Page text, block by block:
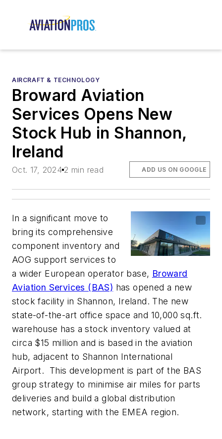
AIRCRAFT & TECHNOLOGY
Broward Aviation
Services Opens New
Stock Hub in Shannon,
Ireland
Oct. 17, 2024 2 min read ADD US ON GOOGLE
In a significant move to
bring its comprehensive
component inventory and
AOG support services to
a wider European operator base, Broward
Aviation Services (BAS) has opened a new
stock facility in Shannon, Ireland. The new
state-of-the-art office space and 10,000 sq.ft.
warehouse has a stock inventory valued at
circa $15 million and is based in the aviation
hub, adjacent to Shannon International
Airport. This development is part of the BAS
group strategy to minimise air miles for parts
deliveries and build a global distribution
network, starting with the EMEA region.